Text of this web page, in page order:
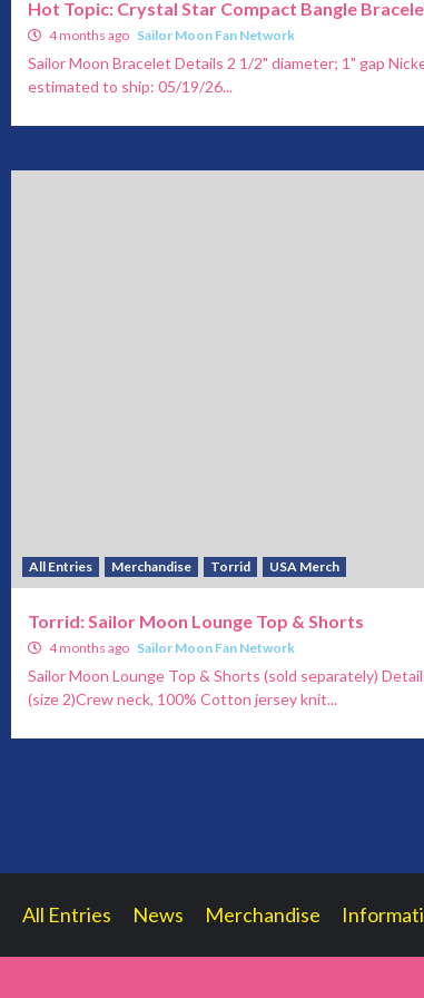
Hot Topic: Crystal Star Compact Bangle
4 months ago Sailor Moon Fan Network
Sailor Moon Bracelet Details 2 1/2" diameter; 1" gap
estimated to ship: 05/19/26...
All Entries Merchandise Torrid USA Merch
Torrid: Sailor Moon Lounge Top & Shorts
4 months ago Sailor Moon Fan Network
Sailor Moon Lounge Top & Shorts (sold separately)
(size 2)Crew neck, 100% Cotton jersey knit...
All Entries News Merchandise